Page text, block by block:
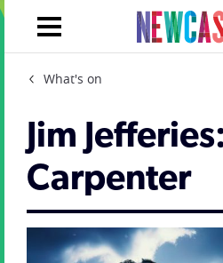
What's on
Jim
Carpenter